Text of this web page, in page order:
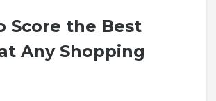
Score the Best
Any Shopping